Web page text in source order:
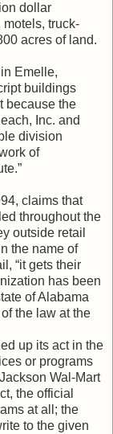
dollar
truck-
acres of land.
Emelle,
buildings
because the
Inc. and
division
of
claims that
throughout the
outside retail
the name of
“it gets their
has been
of Alabama
the law at the
up its act in the
or programs
Wal-Mart
the official
at all; the
to the given